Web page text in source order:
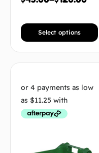
Select options